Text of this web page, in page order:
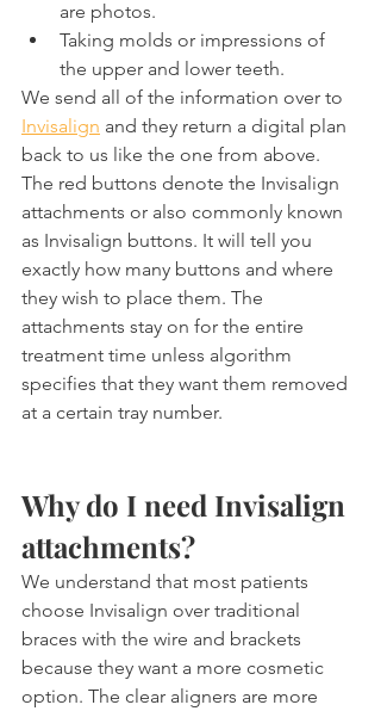
are photos.
Taking molds or impressions of
the upper and lower teeth.
We send all of the information over to
Invisalign and they return a digital plan
back to us like the one from above.
The red buttons denote the Invisalign
attachments or also commonly known
as Invisalign buttons. It will tell you
exactly how many buttons and where
they wish to place them. The
attachments stay on for the entire
treatment time unless algorithm
specifies that they want them removed
at a certain tray number.
Why do I need Invisalign
attachments?
We understand that most patients
choose Invisalign over traditional
braces with the wire and brackets
because they want a more cosmetic
option. The clear aligners are more